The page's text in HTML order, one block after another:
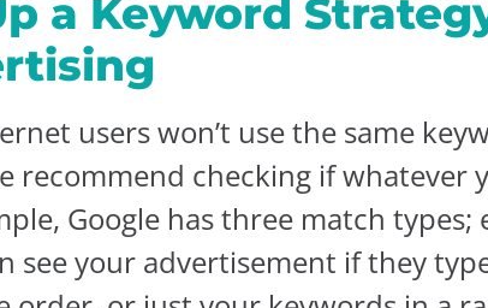
a Keyword
users won’t use the same
recommend checking if whatever
Google has three match
see your advertisement if they